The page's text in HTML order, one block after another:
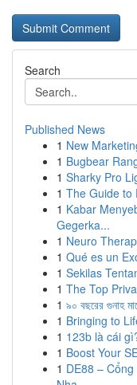
Search
Published News
1 New
1 Bugbear
1 Sharky Pro
1 The Guide to
1 Kabar
Gegerka...
1 Neuro
1 Qué es un
1 Sekilas
1 The Top
1 ৯০ বছরের গুনাহ
1 Bringing to
1 123b là cái
1 Boost Your
1 DE88 –